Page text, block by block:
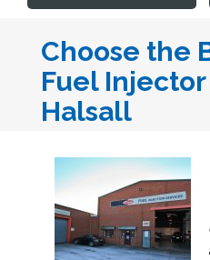
Choose the
Fuel
Halsall